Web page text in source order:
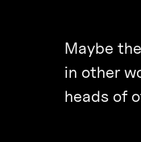
Maybe
in other
heads of